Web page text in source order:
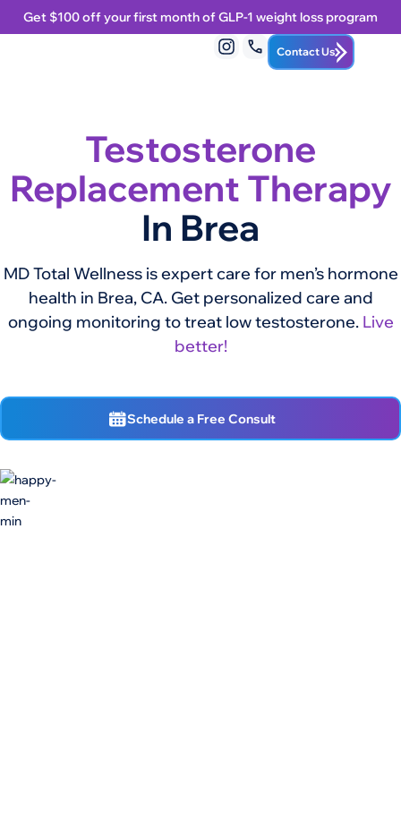
Get $100 off your first month of GLP-1 weight loss program
Contact Us
Testosterone
Replacement Therapy
In Brea
MD Total Wellness is expert care for men’s hormone
health in Brea, CA. Get personalized care and
ongoing monitoring to treat low testosterone. Live
better!
Schedule a Free Consult